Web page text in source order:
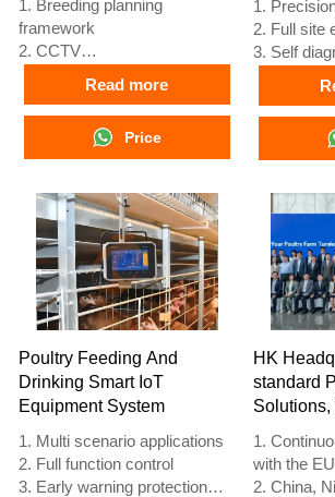
1. Breeding planning
framework
2. CCTV
3. Poultry digital platform -
comprehensive large screen
4. Alarm management
5. Reception /WhatsApp NO. :
+8618830120193
Read more
Price
1.
2. Full site
3. Self
4.
hardware
5.
Poultry Feeding And
Drinking Smart IoT
Equipment System
1. Multi scenario applications
2. Full function control
3. Early warning protection
HK
standard
Solutions,
1.
with the
2. China,